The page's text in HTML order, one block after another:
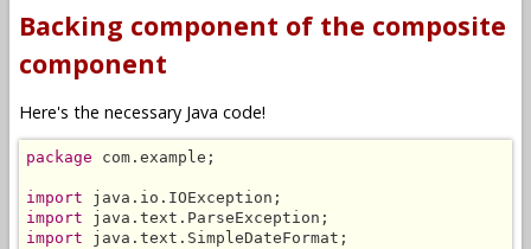
Backing component of the composite
component
Here's the necessary Java code!
package com.example;
import
import
import